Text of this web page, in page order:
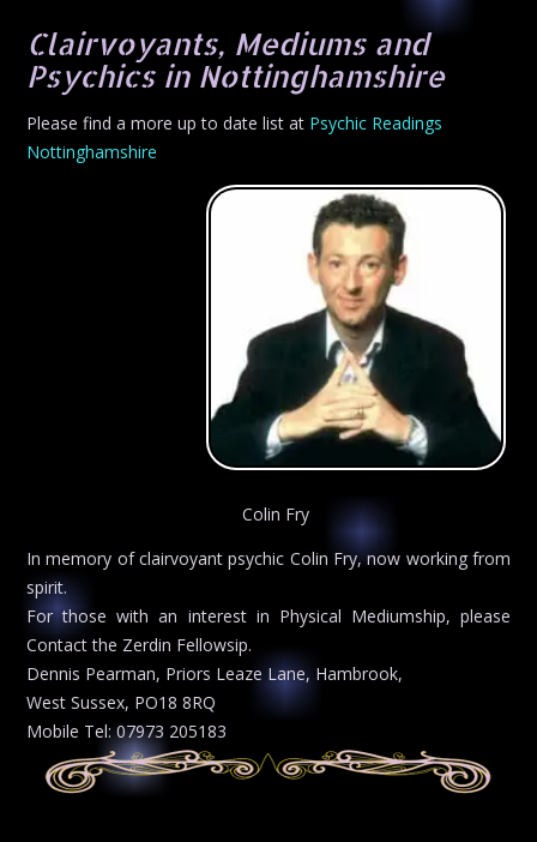
Clairvoyants, Mediums and
Psychics in Nottinghamshire
Please find a more up to date list at Psychic Readings
Nottinghamshire
Colin Fry
In memory of clairvoyant psychic Colin Fry, now working from
spirit.
For those with an interest in Physical Mediumship, please
Contact the Zerdin Fellowsip.
Dennis Pearman, Priors Leaze Lane, Hambrook,
West Sussex, PO18 8RQ
Mobile Tel: 07973 205183